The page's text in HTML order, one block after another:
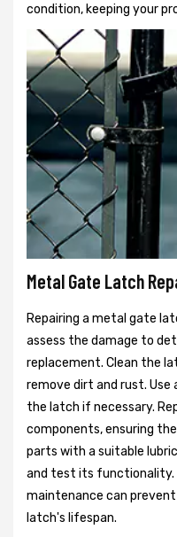
condition, keeping your
Metal Gate Latch
Repairing a metal gate
assess the damage to
replacement. Clean the
remove dirt and rust.
the latch if necessary.
components, ensuring
parts with a suitable
and test its functionality.
maintenance can
latch's lifespan.